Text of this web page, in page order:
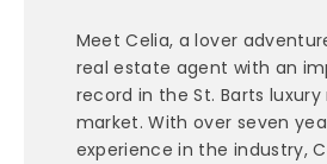
Meet Celia, a lover
real estate agent with an
record in the St. Barts
market. With over seven
experience in the industry,